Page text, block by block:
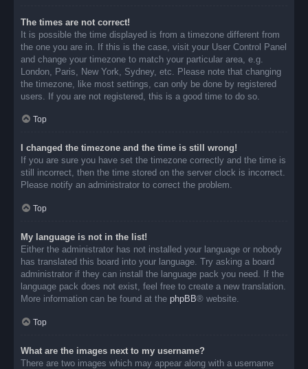
The times are not correct!
It is possible the time displayed is from a timezone different from
the one you are in. If this is the case, visit your User Control Panel
and change your timezone to match your particular area, e.g.
London, Paris, New York, Sydney, etc. Please note that changing
the timezone, like most settings, can only be done by registered
users. If you are not registered, this is a good time to do so.
Top
I changed the timezone and the time is still wrong!
If you are sure you have set the timezone correctly and the time is
still incorrect, then the time stored on the server clock is incorrect.
Please notify an administrator to correct the problem.
Top
My language is not in the list!
Either the administrator has not installed your language or nobody
has translated this board into your language. Try asking a board
administrator if they can install the language pack you need. If the
language pack does not exist, feel free to create a new translation.
More information can be found at the phpBB® website.
Top
What are the images next to my username?
There are two images which may appear along with a username